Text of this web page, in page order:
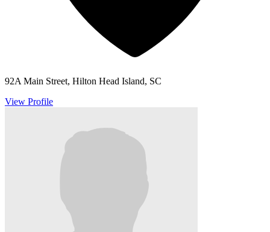
92A Main Street, Hilton Head Island, SC
View Profile